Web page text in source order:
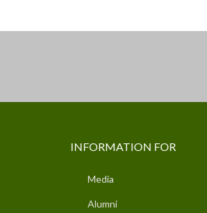
INFORMATION FOR
Media
Alumni